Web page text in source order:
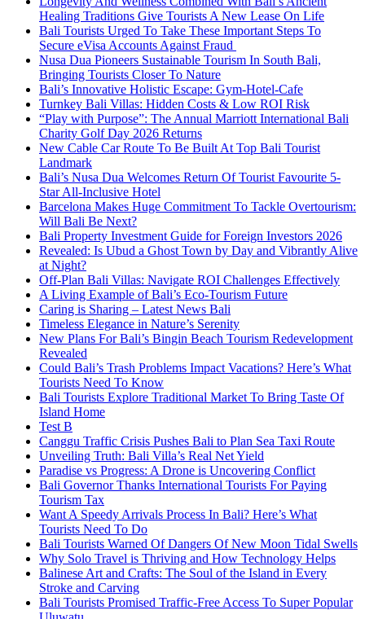
Healing Traditions Give Tourists A New Lease On Life
Bali Tourists Urged To Take These Important Steps To
Secure eVisa Accounts Against Fraud
Nusa Dua Pioneers Sustainable Tourism In South Bali,
Bringing Tourists Closer To Nature
Bali’s Innovative Holistic Escape: Gym-Hotel-Cafe
Turnkey Bali Villas: Hidden Costs & Low ROI Risk
“Play with Purpose”: The Annual Marriott International Bali
Charity Golf Day 2026 Returns
New Cable Car Route To Be Built At Top Bali Tourist
Landmark
Bali’s Nusa Dua Welcomes Return Of Tourist Favourite 5-
Star All-Inclusive Hotel
Barcelona Makes Huge Commitment To Tackle Overtourism:
Will Bali Be Next?
Bali Property Investment Guide for Foreign Investors 2026
Revealed: Is Ubud a Ghost Town by Day and Vibrantly Alive
at Night?
Off-Plan Bali Villas: Navigate ROI Challenges Effectively
A Living Example of Bali’s Eco-Tourism Future
Caring is Sharing – Latest News Bali
Timeless Elegance in Nature’s Serenity
New Plans For Bali’s Bingin Beach Tourism Redevelopment
Revealed
Could Bali’s Trash Problems Impact Vacations? Here’s What
Tourists Need To Know
Bali Tourists Explore Traditional Market To Bring Taste Of
Island Home
Test B
Canggu Traffic Crisis Pushes Bali to Plan Sea Taxi Route
Unveiling Truth: Bali Villa’s Real Net Yield
Paradise vs Progress: A Drone is Uncovering Conflict
Bali Governor Thanks International Tourists For Paying
Tourism Tax
Want A Speedy Arrivals Process In Bali? Here’s What
Tourists Need To Do
Bali Tourists Warned Of Dangers Of New Moon Tidal Swells
Why Solo Travel is Thriving and How Technology Helps
Balinese Art and Crafts: The Soul of the Island in Every
Stroke and Carving
Bali Tourists Promised Traffic-Free Access To Super Popular